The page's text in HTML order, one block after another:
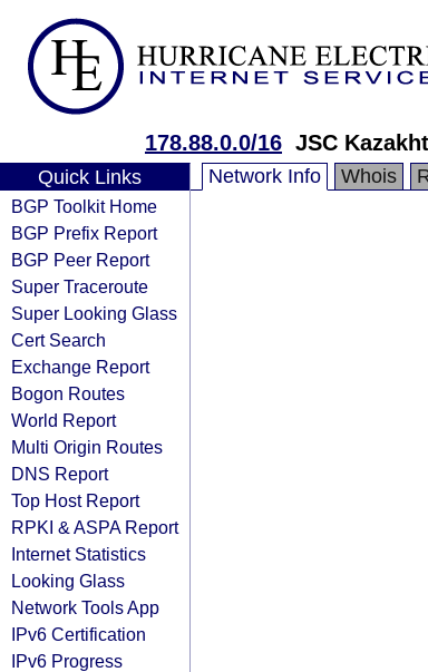
178.88.0.0/16 JSC
Quick Links
BGP Toolkit Home
BGP Prefix Report
BGP Peer Report
Super Traceroute
Super Looking Glass
Cert Search
Exchange Report
Bogon Routes
World Report
Multi Origin Routes
DNS Report
Top Host Report
RPKI & ASPA Report
Internet Statistics
Looking Glass
Network Tools App
IPv6 Certification
IPv6 Progress
Network Info Whois